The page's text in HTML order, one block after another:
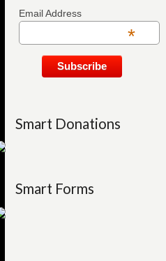
Email Address
*
Smart Donations
Smart Forms